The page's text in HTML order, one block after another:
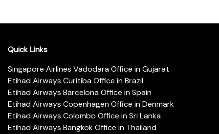
Quick Links
Singapore Airlines Vadodara Office in Gujarat
Etihad Airways Curitiba Office in Brazil
Etihad Airways Barcelona Office in Spain
Etihad Airways Copenhagen Office in Denmark
Etihad Airways Colombo Office in Sri Lanka
Etihad Airways Bangkok Office in Thailand